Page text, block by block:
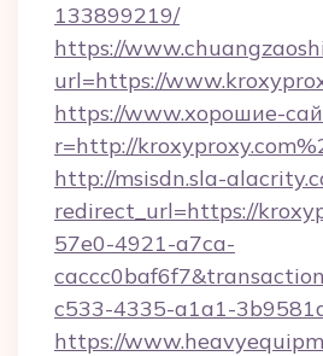
133899219/
https://
url=https://
https://www.хорошие-
r=http://
http://msisdn.sla-
redirect_url=https://
57e0-4921-a7ca-
c533-4335-a1a1-
https://